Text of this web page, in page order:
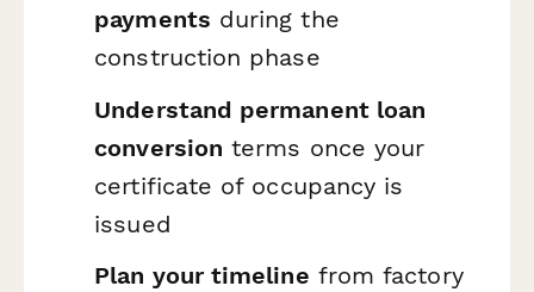
payments during the
construction phase
Understand permanent loan
conversion terms once your
certificate of occupancy is
issued
Plan your timeline from factory